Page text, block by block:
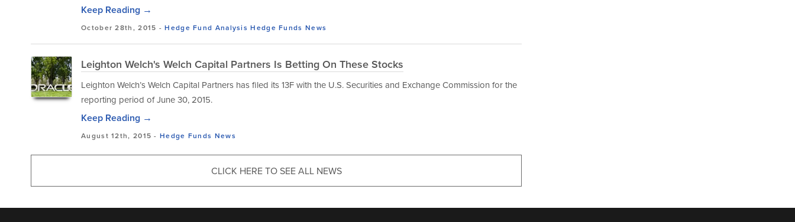
Keep Reading →
October 28th, 2015 -Hedge Fund Analysis Hedge Funds News
Leighton Welch's Welch Capital Partners Is Betting On These Stocks
Leighton Welch’s Welch Capital Partners has filed its 13F with the U.S. Securities and Exchange Commission for the
reporting period of June 30, 2015.
Keep Reading →
August 12th, 2015 -Hedge Funds News
CLICK HERE TO SEE ALL NEWS